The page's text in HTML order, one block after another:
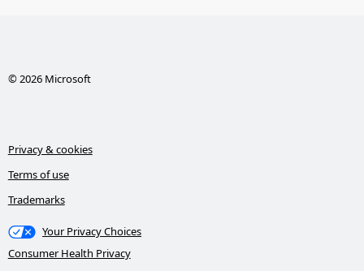
© 2026 Microsoft
Privacy & cookies
Terms of use
Trademarks
Your Privacy Choices
Consumer Health Privacy